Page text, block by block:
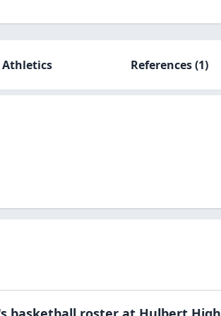
Athletics References(1)